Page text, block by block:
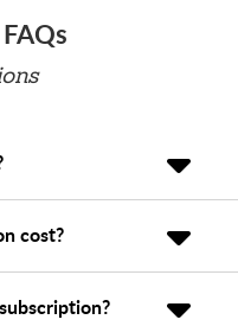
cost?